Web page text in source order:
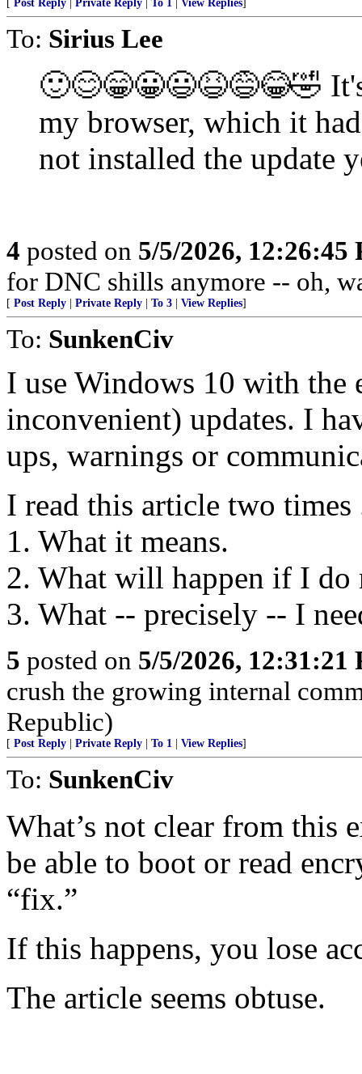
Post Reply Private Reply To 1 View Replies
To: Sirius Lee
🙂😊😁😀😃😆😅😂🤣
my browser, which it
not installed the update
4 posted on 5/5/2026, 12:26:45
for DNC shills anymore -- oh,
[ Post Reply Private Reply To 3 View Replies]
To: SunkenCiv
I use Windows 10 with the
inconvenient) updates. I
ups, warnings or
I read this article two
1. What it means.
2. What will happen if I do
3. What -- precisely -- I
5 posted on 5/5/2026, 12:31:21
crush the growing internal
Republic)
[ Post Reply Private Reply To 1 View Replies]
To: SunkenCiv
What’s not clear from this
be able to boot or read
“fix.”
If this happens, you lose
The article seems obtuse.